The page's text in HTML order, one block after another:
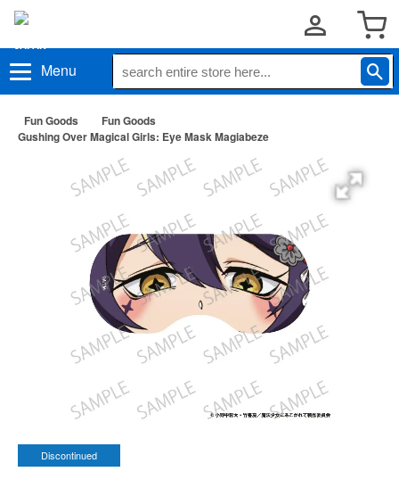
Menu
Fun Goods
Fun Goods
Gushing Over Magical Girls: Eye Mask Magiabeze
Discontinued